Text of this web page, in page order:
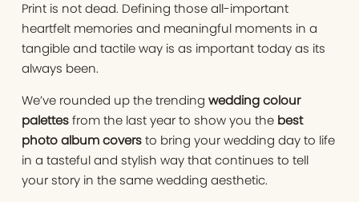
Print is not dead. Defining those all-important
heartfelt memories and meaningful moments in a
tangible and tactile way is as important today as its
always been.
We’ve rounded up the trending wedding colour
palettesfrom the last year to show you thebest
photo album coversto bring your wedding day to life
in a tasteful and stylish way that continues to tell
your story in the same wedding aesthetic.